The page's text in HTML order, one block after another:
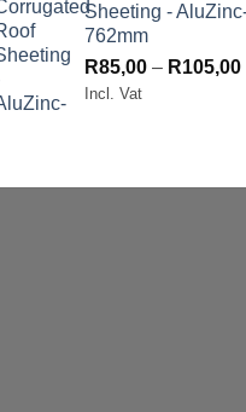
Sheeting -
762mm
R85,00 – R105,00
Incl. Vat